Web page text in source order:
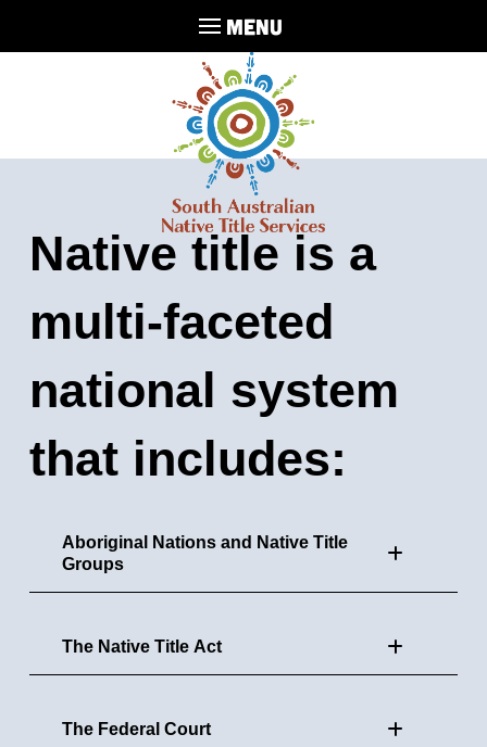
MENU
Native title is a
multi-faceted
national system
that includes:
Aboriginal Nations and Native Title
Groups
The Native Title Act
The Federal Court